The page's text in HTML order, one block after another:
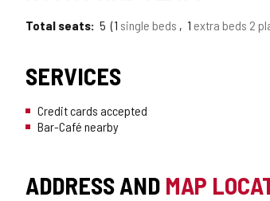
Total seats 5 1 single beds 1 extra beds 2
SERVICES
Credit cards accepted
Bar-Café nearby
ADDRESS AND MAP